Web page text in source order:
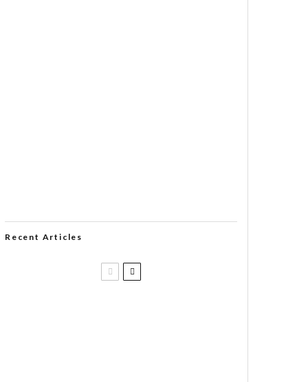
Recent Articles